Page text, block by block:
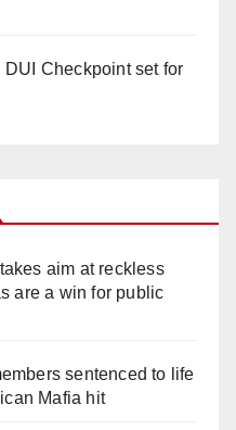
Checkpoint set for
aim at reckless
are a win for public
sentenced to life
Mafia hit